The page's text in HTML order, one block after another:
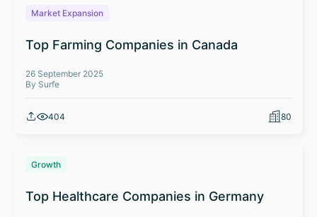
Market Expansion
Top Farming Companies in Canada
26 September 2025
By Surfe
404 80
Growth
Top Healthcare Companies in Germany